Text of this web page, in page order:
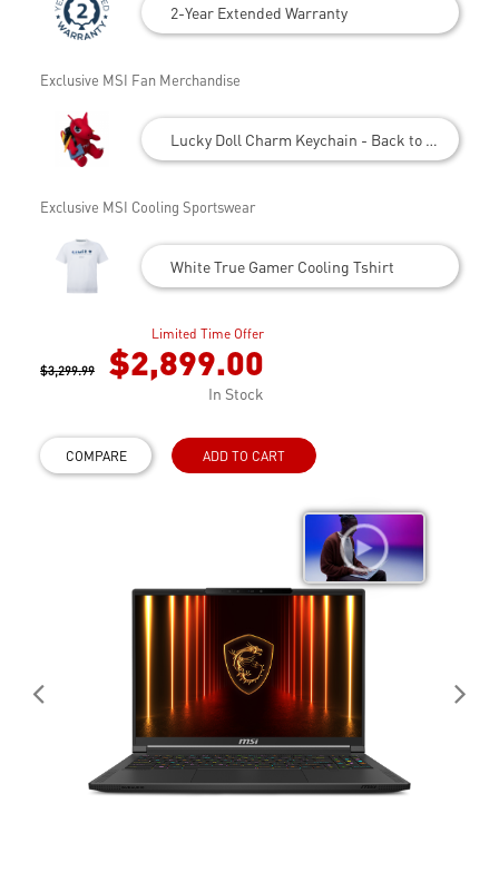
2-Year Extended Warranty
Exclusive MSI Fan Merchandise
Lucky Doll Charm Keychain - Back to School
Exclusive MSI Cooling Sportswear
White True Gamer Cooling Tshirt
Limited Time Offer
$3,299.99 $2,899.00
In Stock
COMPARE ADD TO CART